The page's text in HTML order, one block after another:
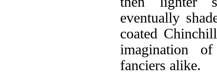
eventually
coated
imagination
fanciers alike.